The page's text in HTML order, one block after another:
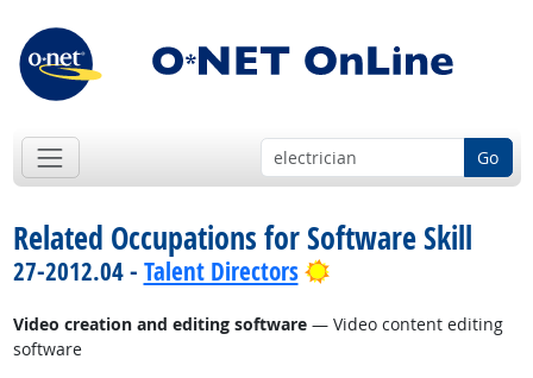
Go
Related Occupations for Software Skill
27-2012.04 - Talent Directors Bright Outlook
Video creation and editing software— Video content editing
software